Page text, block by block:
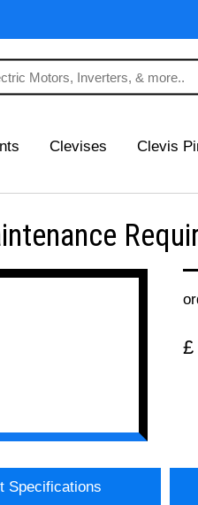
Clevises Clevis
£
Specifications